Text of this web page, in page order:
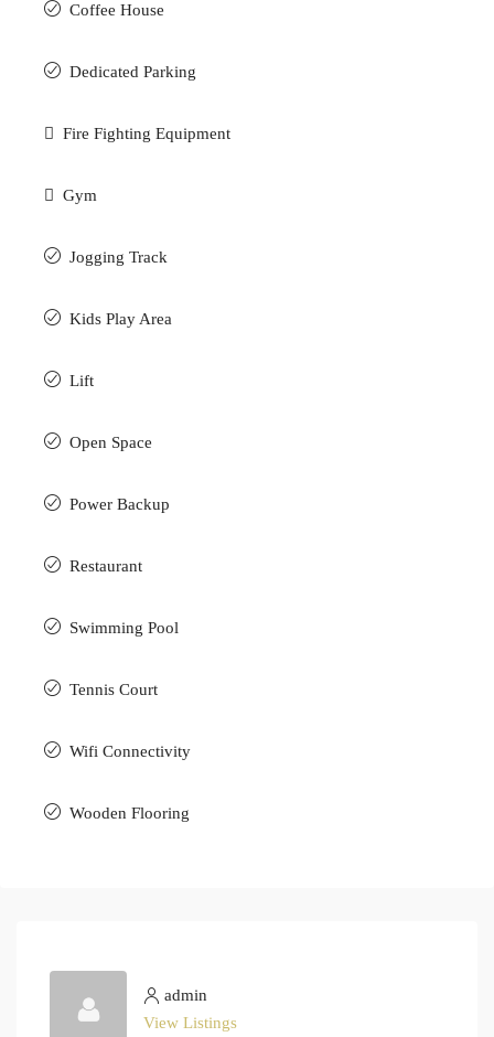
Coffee House
Dedicated Parking
Fire Fighting Equipment
Gym
Jogging Track
Kids Play Area
Lift
Open Space
Power Backup
Restaurant
Swimming Pool
Tennis Court
Wifi Connectivity
Wooden Flooring
admin
View Listings